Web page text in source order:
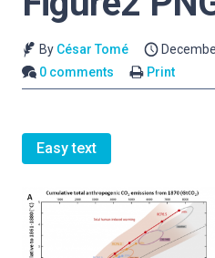
By César Tomé
0 comments
Print
Easy text